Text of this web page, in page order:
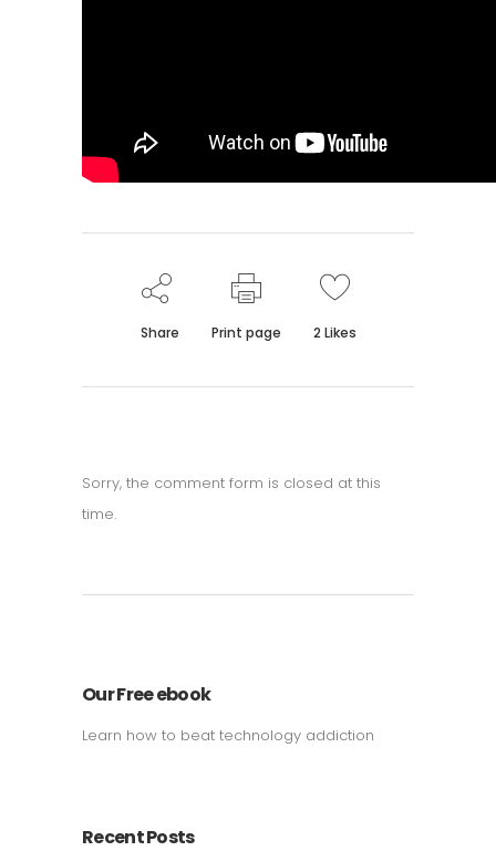
Share Print page 2 Likes
Sorry, the comment form is closed at this
time.
Our Free ebook
Learn how to beat technology addiction
Recent Posts